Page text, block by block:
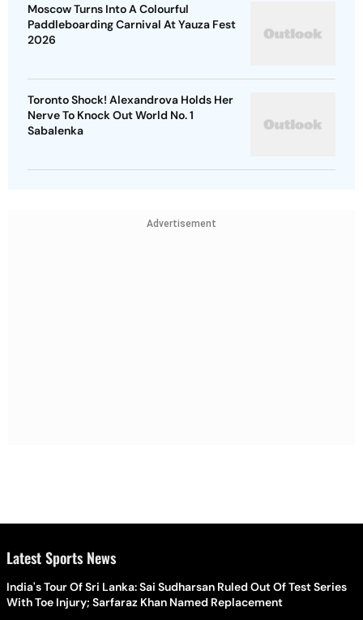
Moscow Turns Into A Colourful
Paddleboarding Carnival At Yauza Fest
2026
Toronto Shock! Alexandrova Holds Her
Nerve To Knock Out World No. 1
Sabalenka
Advertisement
Latest Sports News
India's Tour Of Sri Lanka: Sai Sudharsan Ruled Out Of Test Series
With Toe Injury; Sarfaraz Khan Named Replacement